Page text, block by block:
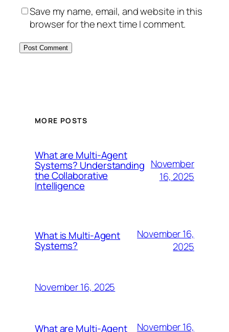
Save my name, email, and website in this
browser for the next time I comment.
MORE POSTS
What are Multi-Agent
Systems? Understanding
the Collaborative
Intelligence
November
16, 2025
What is Multi-Agent
Systems?
November 16,
2025
November 16, 2025
What are Multi-Agent November 16,